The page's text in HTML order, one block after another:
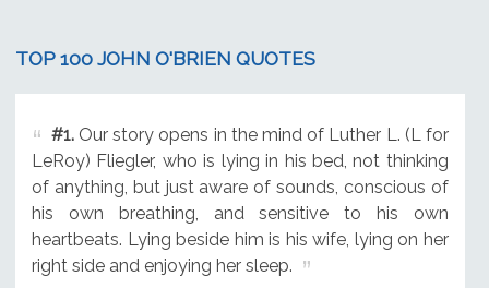
TOP 100 JOHN O'BRIEN QUOTES
#1.Our story opens in the mind of Luther L. (L for
LeRoy) Fliegler, who is lying in his bed, not thinking
of anything, but just aware of sounds, conscious of
his own breathing, and sensitive to his own
heartbeats. Lying beside him is his wife, lying on her
right side and enjoying her sleep.